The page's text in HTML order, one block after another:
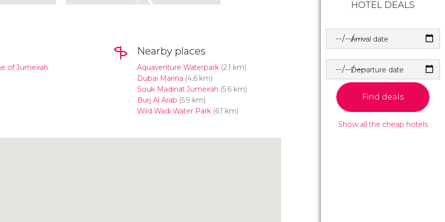
of Jumeirah
Nearby places
Aquaventure Waterpark(2.1 km)
Dubai Marina (4.6 km)
Souk Madinat Jumeirah (5.6 km)
Burj Al Arab (5.9 km)
Wild Wadi Water Park(6.1 km)
HOTEL DEALS
Arrival date
Departure date
Find deals
Show all the cheap hotels